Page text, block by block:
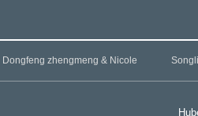
Dongfeng zhengmeng & Nicole